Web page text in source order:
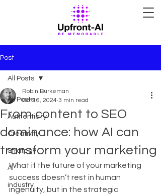
Post
All Posts
Authenticity
Creativity
Strategy
AI
industry
All Posts
From content to SEO
dominance: how AI can
transform your marketing
Robin Burkeman
Oct 16, 2024 3 min read
What if the future of your marketing
success doesn’t rest in human
ingenuity, but in the strategic